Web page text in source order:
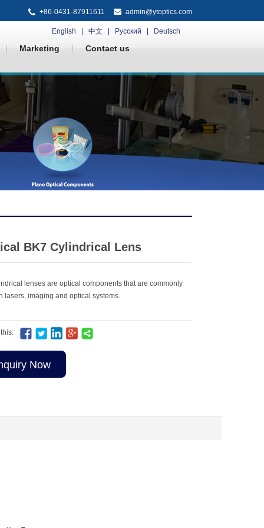
+86-0431-87911611 admin@ytoptics.com
English 中文 Русский Deutsch
Marketing Contact us
BK7 Cylindrical Lens
lenses are optical components that are commonly
lasers, imaging and optical systems.
Now